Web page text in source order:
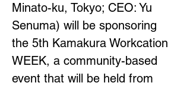
Minato-ku, Tokyo; CEO: Yu
Senuma) will be sponsoring
the 5th Kamakura Workcation
WEEK, a community-based
event that will be held from